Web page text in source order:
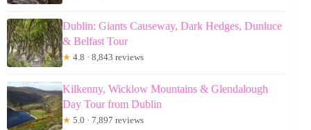
Dublin: Giants Causeway, Dark Hedges, Dunluce
& Belfast Tour
★ 4.8 · 8,843 reviews
Kilkenny, Wicklow Mountains & Glendalough
Day Tour from Dublin
★ 5.0 · 7,897 reviews